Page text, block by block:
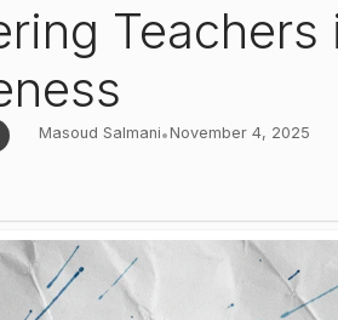
Teachers
Masoud Salmani•November 4, 2025